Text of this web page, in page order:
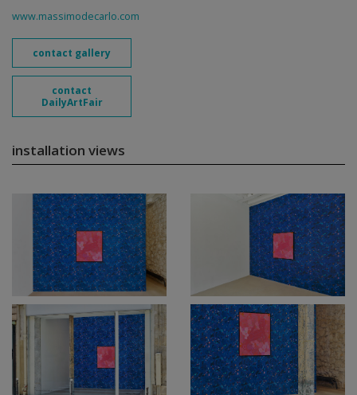
www.massimodecarlo.com
contact gallery
contact
DailyArtFair
installation views